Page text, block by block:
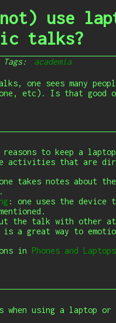
use
talks?
Tags: academia
one sees many
etc). Is that good
reasons to keep a
activities that are
takes notes about
.
: one uses the device
the talk with other
a great way to
in Phones and
when using a laptop or